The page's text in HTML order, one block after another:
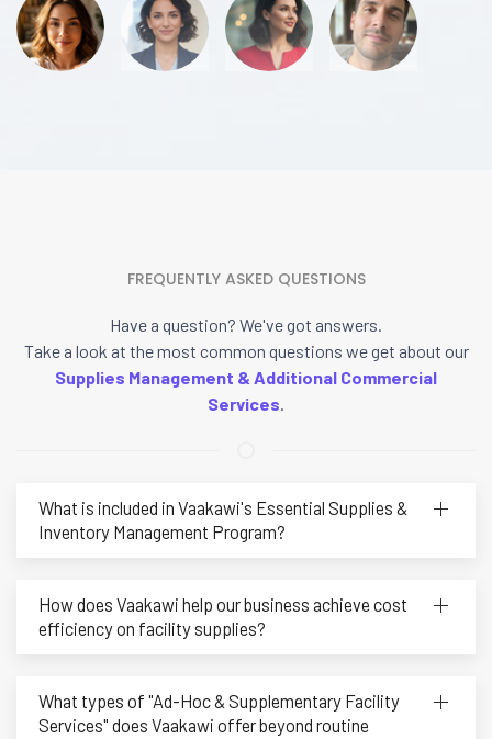
FREQUENTLY ASKED QUESTIONS
Have a question? We've got answers.
Take a look at the most common questions we get about our
Supplies Management & Additional Commercial
Services
What is included in Vaakawi's Essential Supplies &
Inventory Management Program?
How does Vaakawi help our business achieve cost
efficiency on facility supplies?
What types of "Ad-Hoc & Supplementary Facility
Services" does Vaakawi offer beyond routine